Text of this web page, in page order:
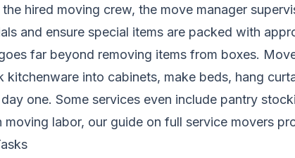
hired moving crew, the move manager
and ensure special items are packed with
far beyond removing items from boxes.
into cabinets, make beds, hang
one. Some services even include pantry
labor, our guide on full service movers